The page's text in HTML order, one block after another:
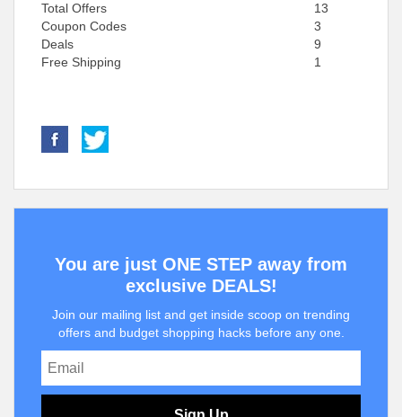
Total Offers
13
Coupon Codes
3
Deals
9
Free Shipping
1
You are just ONE STEP away from
exclusive DEALS!
Join our mailing list and get inside scoop on trending
offers and budget shopping hacks before any one.